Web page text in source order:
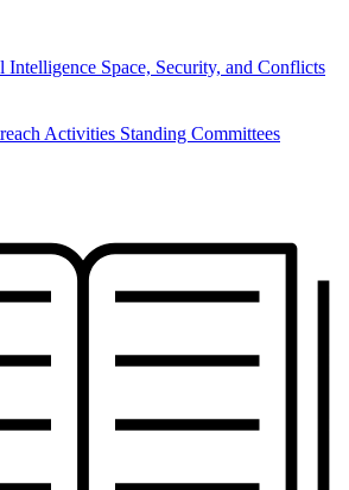
Intelligence Space, Security, and Conflicts
Activities Standing Committees